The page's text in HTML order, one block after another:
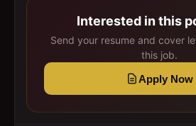
Interested in this
Send your resume and cover
this job.
Apply Now